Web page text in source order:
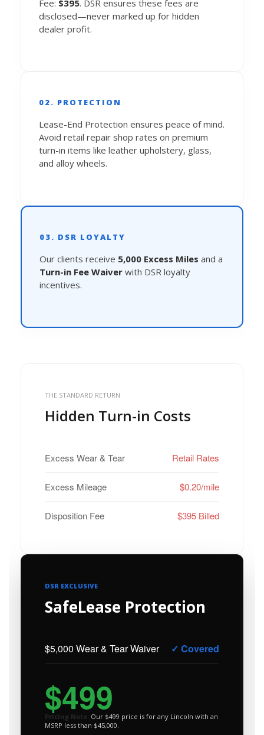
Fee: $395. DSR ensures these fees are
disclosed—never marked up for hidden
dealer profit.
02. PROTECTION
Lease-End Protection ensures peace of mind.
Avoid retail repair shop rates on premium
turn-in items like leather upholstery, glass,
and alloy wheels.
03. DSR LOYALTY
Our clients receive 5,000 Excess Miles and a
Turn-in Fee Waiver with DSR loyalty
incentives.
THE STANDARD RETURN
Hidden Turn-in Costs
Excess Wear & Tear Retail Rates
Excess Mileage $0.20/mile
Disposition Fee $395 Billed
DSR EXCLUSIVE
SafeLease Protection
$5,000 Wear & Tear Waiver ✓ Covered
$499
Pricing Note: Our $499 price is for any Lincoln with an
MSRP less than $45,000.